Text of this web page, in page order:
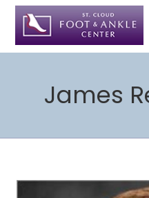
James